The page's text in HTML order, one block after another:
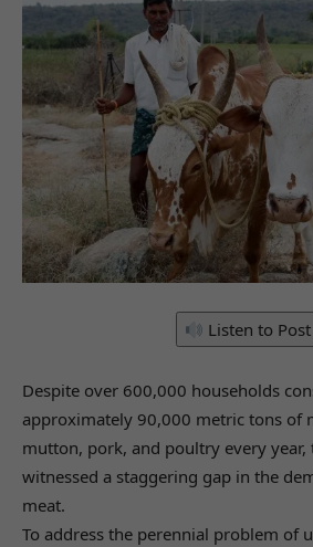
Listen to Post
Despite over 600,000 households
approximately 90,000 metric tons of
mutton, pork, and poultry every year,
witnessed a staggering gap in the
meat.
To address the perennial problem of